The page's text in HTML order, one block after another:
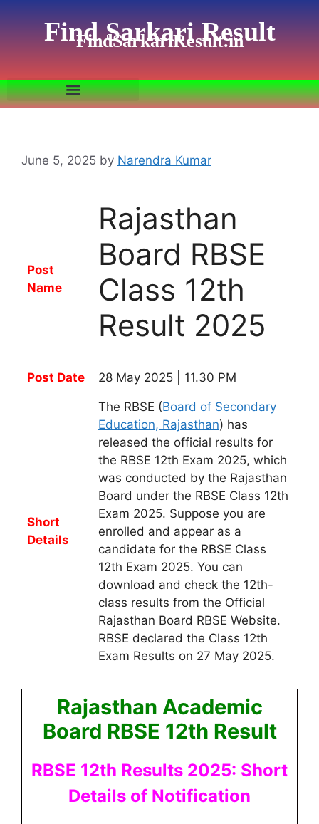
Find Sarkari Result
FindSarkariResult.in
June 5, 2025 by Narendra Kumar
Post
Name
Rajasthan
Board RBSE
Class 12th
Result 2025
Post Date 28 May 2025 | 11.30 PM
Short
Details
The RBSE (Board of Secondary
Education, Rajasthan) has
released the official results for
the RBSE 12th Exam 2025, which
was conducted by the Rajasthan
Board under the RBSE Class 12th
Exam 2025. Suppose you are
enrolled and appear as a
candidate for the RBSE Class
12th Exam 2025. You can
download and check the 12th-
class results from the Official
Rajasthan Board RBSE Website.
RBSE declared the Class 12th
Exam Results on 27 May 2025.
Rajasthan Academic
Board RBSE 12th Result
RBSE 12th Results 2025: Short
Details of Notification